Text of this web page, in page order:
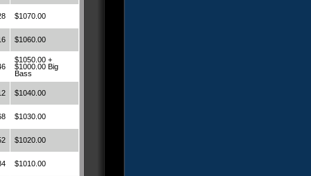
$1070.00
$1060.00
$1050.00 +
$1000.00 Big
Bass
$1040.00
$1030.00
$1020.00
$1010.00